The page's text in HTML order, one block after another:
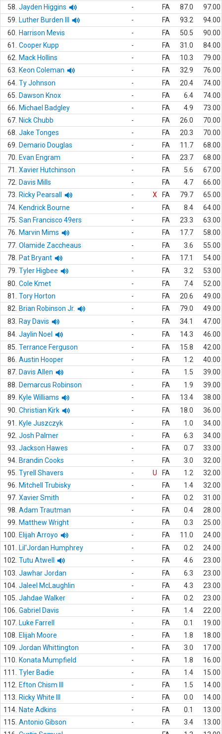
58. Jayden Higgins - FA 87.0
97.00
59.
Luther Burden III - FA 93.2
94.00
60.
Harrison Mevis - FA 50.5
90.00
61.
Cooper Kupp - FA 31.0
84.00
62.
Mack Hollins - FA 10.3
79.00
63.
Keon Coleman - FA 32.9
76.00
64. Ty Johnson - FA 20.4
74.00
65.
Dawson Knox - FA 6.4
74.00
66.
Michael Badgley - FA 4.9
73.00
67. Nick Chubb - FA 26.0
70.00
68. Jake Tonges - FA 20.3
70.00
69.
Demario Douglas - FA 11.7
68.00
70.
Evan Engram - FA 23.7
68.00
71.
Xavier Hutchinson - FA 5.6
67.00
72.
Davis Mills - FA 4.7
66.00
73.
Ricky Pearsall - X FA 79.7
65.00
74. Kendrick Bourne - FA 8.4
64.00
75. San Francisco 49ers - FA 23.3
63.00
76.
Marvin Mims - FA 17.7
58.00
77. Olamide Zaccheaus - FA 3.6
55.00
78.
Pat Bryant - FA 17.1
54.00
79. Tyler Higbee - FA 3.2
53.00
80. Cole Kmet - FA 7.4
52.00
81.
Tory Horton - FA 20.6
49.00
82.
Brian Robinson Jr. - FA 79.0
49.00
83.
Ray Davis - FA 34.1
47.00
84. Jaylin Noel - FA 14.3
46.00
85. Terrance Ferguson - FA 15.8
42.00
86. Austin Hooper - FA 1.2
40.00
87. Davis Allen - FA 1.5
39.00
88.
Demarcus Robinson - FA 1.9
39.00
89.
Kyle Williams - FA 13.4
38.00
90. Christian Kirk - FA 18.0
36.00
91.
Kyle Juszczyk - FA 1.0
34.00
92. Josh Palmer - FA 6.3
34.00
93. Jackson Hawes - FA 0.7
33.00
94. Brandin Cooks - FA 3.0
32.00
95. Tyrell Shavers - U FA 1.2
32.00
96.
Mitchell Trubisky - FA 1.4
32.00
97. Xavier Smith - FA 0.2
31.00
98. Adam Trautman - FA 0.4
28.00
99.
Matthew Wright - FA 0.3
25.00
100.
Elijah Arroyo - FA 11.0
24.00
101.
Lil'Jordan Humphrey - FA 0.2
24.00
102. Tutu Atwell - FA 4.6
23.00
103. Jawhar Jordan - FA 6.3
23.00
104. Jaleel McLaughlin - FA 4.3
23.00
105. Jahdae Walker - FA 0.2
23.00
106. Gabriel Davis - FA 1.4
22.00
107. Luke Farrell - FA 0.1
19.00
108.
Elijah Moore - FA 1.8
18.00
109. Jordan Whittington - FA 3.0
17.00
110.
Konata Mumpfield - FA 1.8
16.00
111.
Tyler Badie - FA 1.4
15.00
112.
Efton Chism III - FA 1.5
14.00
113.
Ricky White III - FA 0.0
14.00
114. Nate Adkins - FA 0.1
13.00
115. Antonio Gibson - FA 3.4
13.00